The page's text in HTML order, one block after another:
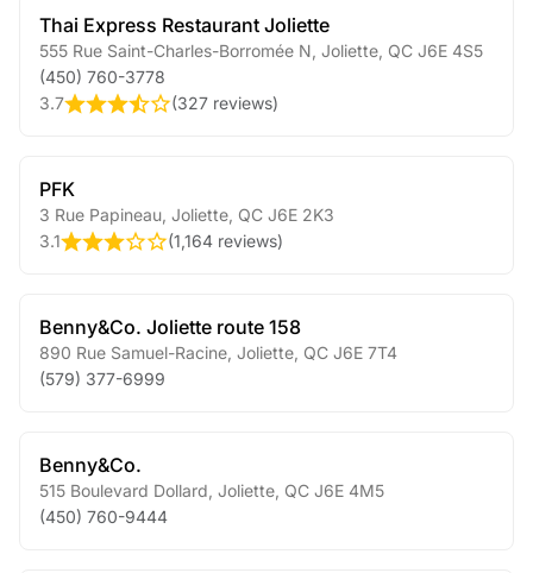
Thai Express Restaurant Joliette
555 Rue Saint-Charles-Borromée N Joliette QC J6E 4S5
(450) 760-3778
3.7
(327 reviews)
PFK
3 Rue Papineau Joliette QC J6E 2K3
3.1
(1,164 reviews)
Benny&Co. Joliette route 158
890 Rue Samuel-Racine Joliette QC J6E 7T4
(579) 377-6999
Benny&Co.
515 Boulevard Dollard Joliette QC J6E 4M5
(450) 760-9444